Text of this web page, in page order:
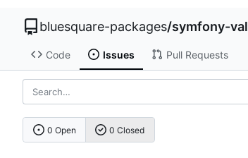
bluesquare-packages/symfony-
Code Issues Pull Requests
0 Open 0 Closed